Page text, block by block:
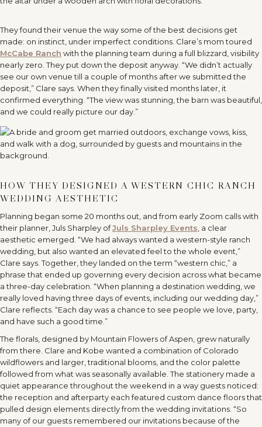
They found their venue the way some of the best decisions get
made: on instinct, under imperfect conditions. Clare’s mom toured
McCabe Ranch with the planning team during a full blizzard, visibility
nearly zero. They put down the deposit anyway. “We didn’t actually
see our own venue till a couple of months after we submitted the
deposit,” Clare says. When they finally visited months later, it
confirmed everything. “The view was stunning, the barn was beautiful,
and we could really picture our day.”
HOW THEY DESIGNED A WESTERN CHIC RANCH
WEDDING AESTHETIC
Planning began some 20 months out, and from early Zoom calls with
their planner, Juls Sharpley ofJuls Sharpley Events , a clear
aesthetic emerged. “We had always wanted a western-style ranch
wedding, but also wanted an elevated feel to the whole event,”
Clare says. Together, they landed on the term “western chic,” a
phrase that ended up governing every decision across what became
a three-day celebration. “When planning a destination wedding, we
really loved having three days of events, including our wedding day,”
Clare reflects. “Each day was a chance to see people we love, party,
and have such a good time.”
The florals, designed by Mountain Flowers of Aspen, grew naturally
from there. Clare and Kobe wanted a combination of Colorado
wildflowers and larger, traditional blooms, and the color palette
followed from what was seasonally available. The stationery made a
quiet appearance throughout the weekend in a way guests noticed:
the reception and afterparty each featured custom dance floors that
pulled design elements directly from the wedding invitations. “So
many of our guests remembered our invitations because of the